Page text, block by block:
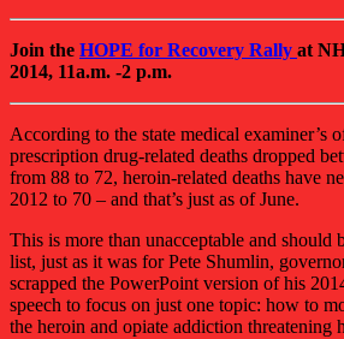
Join the HOPE for Recovery Rally at
2014, 11a.m. -2 p.m.
According to the state medical examiner’s
prescription drug-related deaths dropped
from 88 to 72, heroin-related deaths have
2012 to 70 – and that’s just as of June.
This is more than unacceptable and should
list, just as it was for Pete Shumlin,
scrapped the PowerPoint version of his
speech to focus on just one topic: how to
the heroin and opiate addiction threatening